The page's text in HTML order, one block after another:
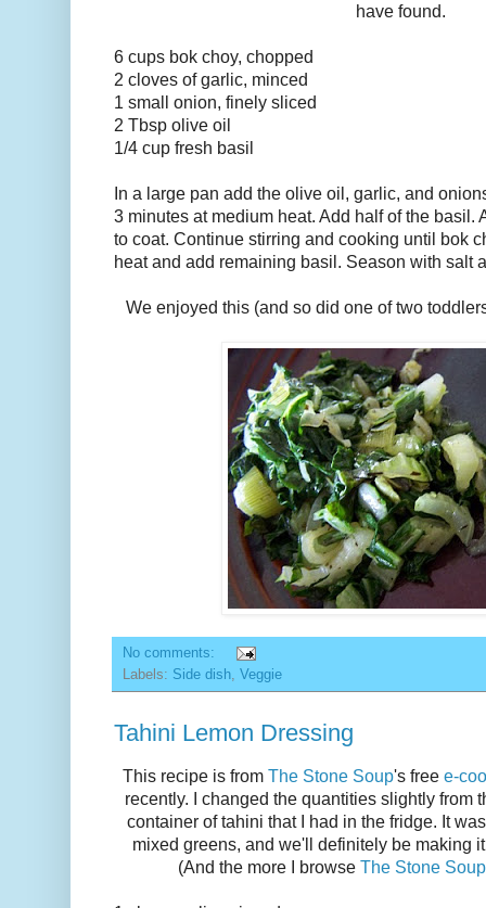
have found.
6 cups bok choy, chopped
2 cloves of garlic, minced
1 small onion, finely sliced
2 Tbsp olive oil
1/4 cup fresh basil
In a large pan add the olive oil, garlic, and
3 minutes at medium heat. Add half of the basil.
to coat. Continue stirring and cooking until bok
heat and add remaining basil. Season with salt
We enjoyed this (and so did one of two
No comments:
Labels: Side dish, Veggie
Tahini Lemon Dressing
This recipe is fromThe Stone Soup's freee-
recently. I changed the quantities slightly from
container of tahini that I had in the fridge. It
mixed greens, and we'll definitely be making
(And the more I browse The Stone Soup